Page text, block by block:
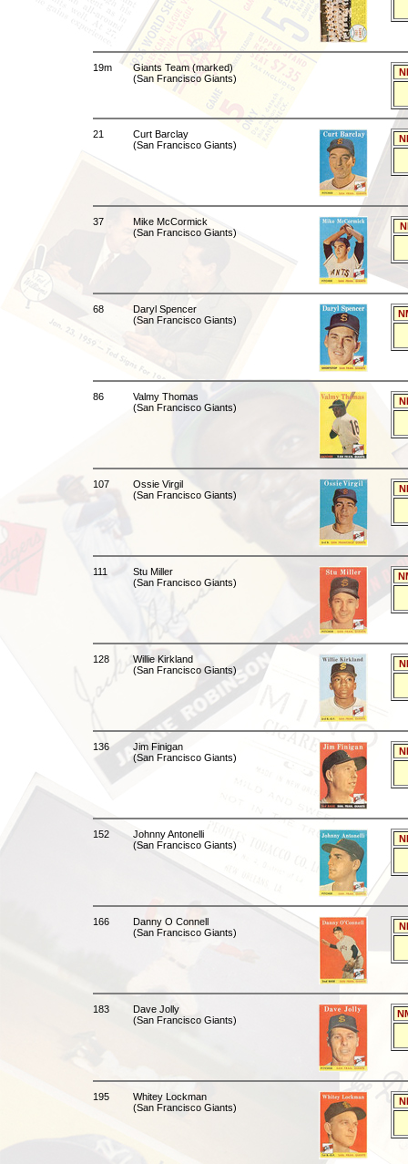
19m
Giants Team (marked)
(San Francisco Giants)
21
Curt Barclay
(San Francisco Giants)
37
Mike McCormick
(San Francisco Giants)
68
Daryl Spencer
(San Francisco Giants)
86
Valmy Thomas
(San Francisco Giants)
107
Ossie Virgil
(San Francisco Giants)
111
Stu Miller
(San Francisco Giants)
128
Willie Kirkland
(San Francisco Giants)
136
Jim Finigan
(San Francisco Giants)
152
Johnny Antonelli
(San Francisco Giants)
166
Danny O Connell
(San Francisco Giants)
183
Dave Jolly
(San Francisco Giants)
195
Whitey Lockman
(San Francisco Giants)